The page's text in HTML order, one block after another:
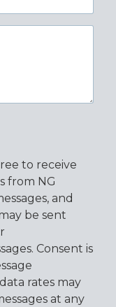
to receive
from NG
and
be sent
Consent is
rates may
at any